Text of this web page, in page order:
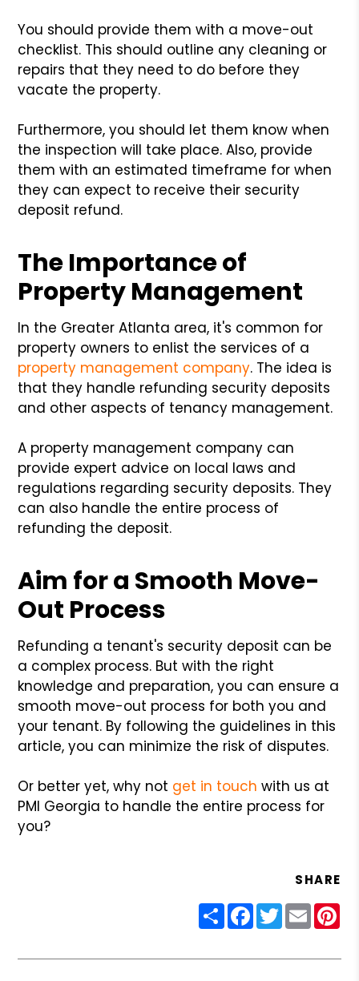
You should provide them with a move-out
checklist. This should outline any cleaning or
repairs that they need to do before they
vacate the property.
Furthermore, you should let them know when
the inspection will take place. Also, provide
them with an estimated timeframe for when
they can expect to receive their security
deposit refund.
The Importance of
Property Management
In the Greater Atlanta area, it's common for
property owners to enlist the services of a
property management company. The idea is
that they handle refunding security deposits
and other aspects of tenancy management.
A property management company can
provide expert advice on local laws and
regulations regarding security deposits. They
can also handle the entire process of
refunding the deposit.
Aim for a Smooth Move-
Out Process
Refunding a tenant's security deposit can be
a complex process. But with the right
knowledge and preparation, you can ensure a
smooth move-out process for both you and
your tenant. By following the guidelines in this
article, you can minimize the risk of disputes.
Or better yet, why not get in touch with us at
PMI Georgia to handle the entire process for
you?
SHARE
ShareFacebook
Twitter
Email